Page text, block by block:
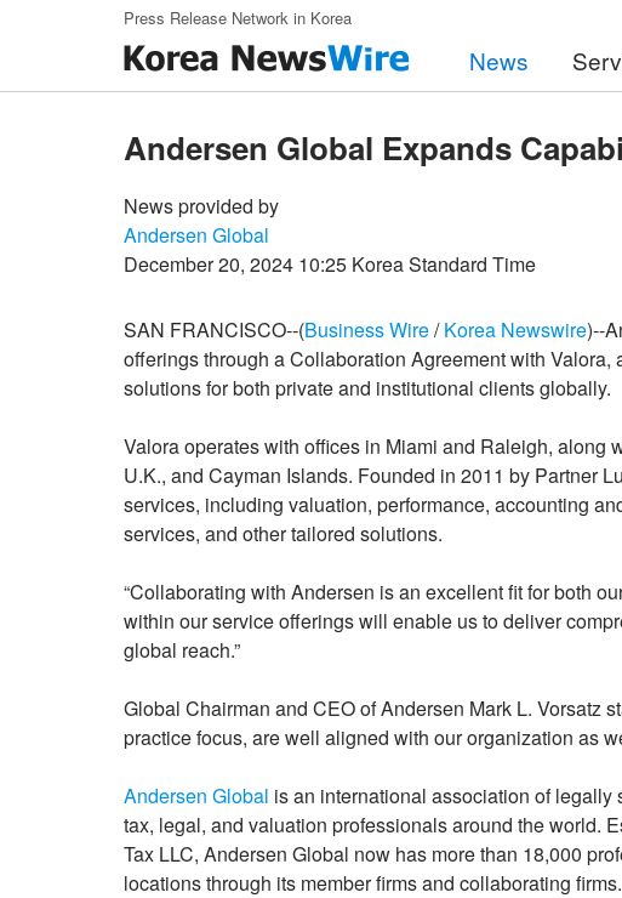
Skip to main contentPress Release Network in Korea
News
Andersen Global Expands
News provided by
Andersen Global
December 20, 2024 10:25 Korea Standard Time
SAN FRANCISCO--(Business Wire/Korea Newswire)--
offerings through a Collaboration Agreement with
solutions for both private and institutional clients globally.
Valora operates with offices in Miami and Raleigh,
U.K., and Cayman Islands. Founded in 2011 by Partner
services, including valuation, performance, accounting
services, and other tailored solutions.
“Collaborating with Andersen is an excellent fit for both
within our service offerings will enable us to deliver
global reach.”
Global Chairman and CEO of Andersen Mark L. Vorsatz
practice focus, are well aligned with our organization as
Andersen Global is an international association of
tax, legal, and valuation professionals around the world.
Tax LLC, Andersen Global now has more than 18,000
locations through its member firms and collaborating firms.